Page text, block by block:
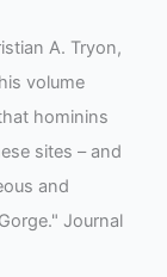
A. Tryon,
volume
hominins
sites – and
and
Journal